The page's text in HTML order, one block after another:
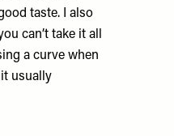
taste. I also
can’t take it all
a curve when
usually